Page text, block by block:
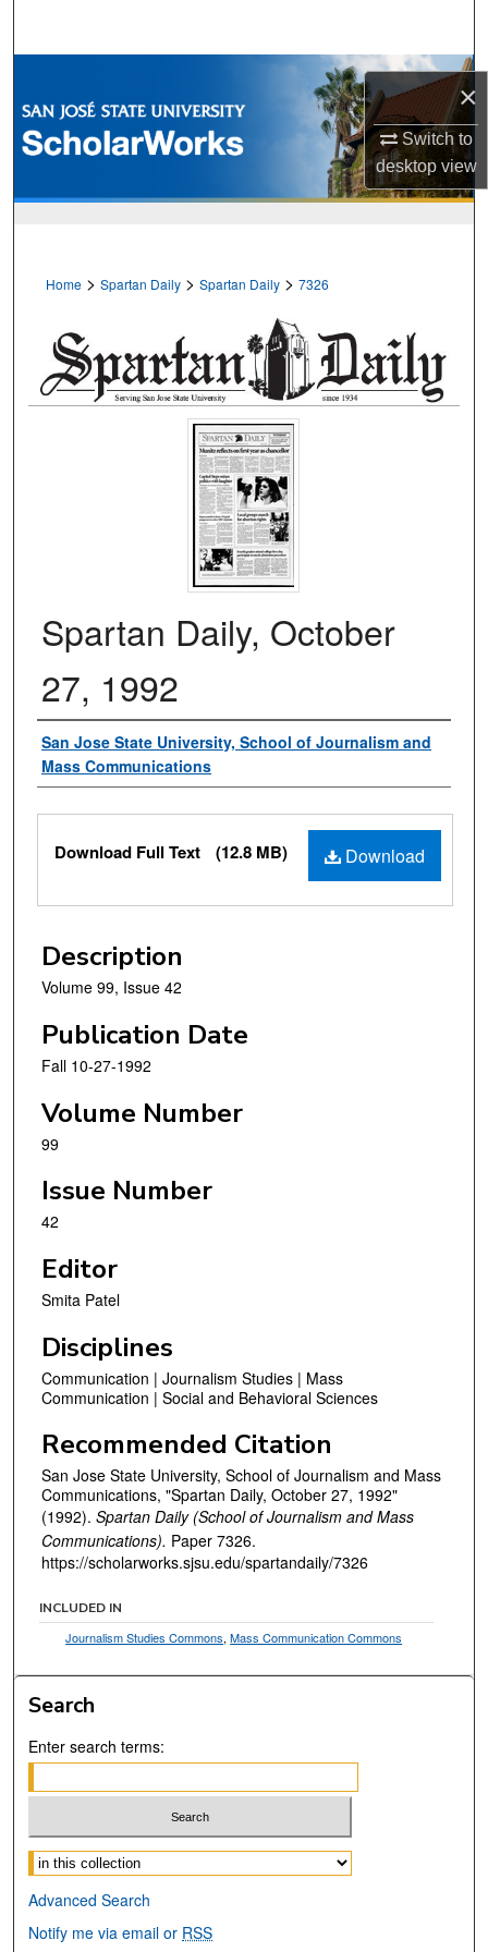
×
Switch to
desktopview
Browse Collections
My Account
Home > Spartan Daily > Spartan Daily > 7326
Spartan Daily, October
27, 1992
Authors
San Jose State University, School of Journalism and
Mass Communications
Files
Download
Download Full Text (12.8 MB)
Description
Volume 99, Issue 42
Publication Date
Fall 10-27-1992
Volume Number
99
Issue Number
42
Editor
Smita Patel
Disciplines
Communication | Journalism Studies | Mass
Communication | Social and Behavioral Sciences
Recommended Citation
San Jose State University, School of Journalism and Mass
Communications, "Spartan Daily, October 27, 1992"
(1992). Spartan Daily (School of Journalism and Mass
Communications). Paper 7326.
https://scholarworks.sjsu.edu/spartandaily/7326
INCLUDED IN
Journalism Studies Commons,Mass Communication Commons
Search
Enter search terms:
Select context to search:
Advanced Search
Notify me via email or RSS